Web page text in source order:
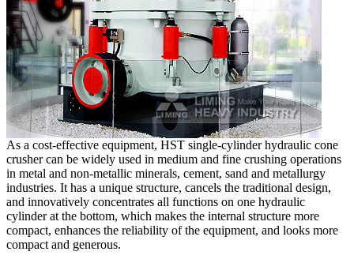
As a cost-effective equipment, HST single-cylinder hydraulic cone
crusher can be widely used in medium and fine crushing operations
in metal and non-metallic minerals, cement, sand and metallurgy
industries. It has a unique structure, cancels the traditional design,
and innovatively concentrates all functions on one hydraulic
cylinder at the bottom, which makes the internal structure more
compact, enhances the reliability of the equipment, and looks more
compact and generous.